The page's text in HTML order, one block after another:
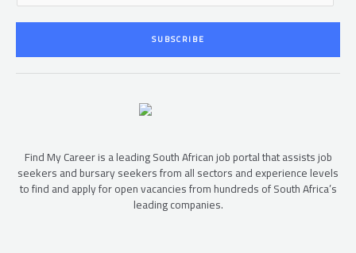
a
i
*
SUBSCRIBE
Find My Career is a leading South African job portal that assists job
seekers and bursary seekers from all sectors and experience levels
to find and apply for open vacancies from hundreds of South Africa’s
leading companies.